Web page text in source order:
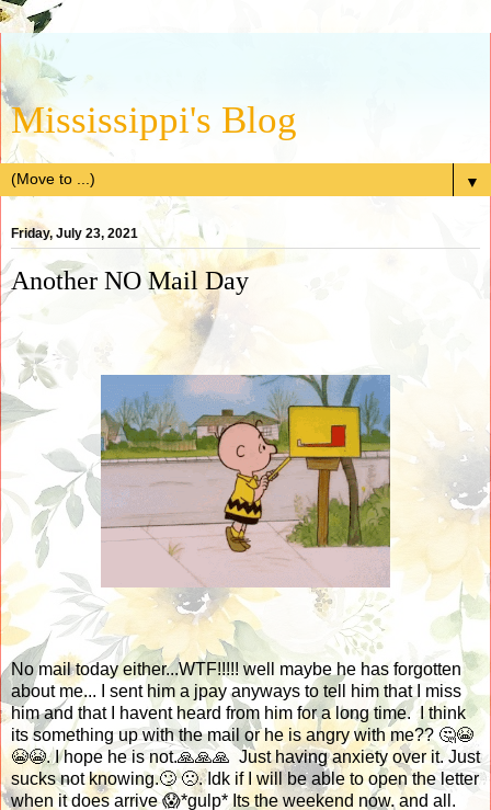
Mississippi's Blog
▼
Friday, July 23, 2021
Another NO Mail Day
No mail today either...WTF!!!!! well maybe he has forgotten
about me... I sent him a jpay anyways to tell him that I miss
him and that I havent heard from him for a long time. I think
its something up with the mail or he is angry with me?? 🤔😭
😭😭. I hope he is not.🙏🙏🙏 Just having anxiety over it. Just
sucks not knowing.🙄 🙁. Idk if I will be able to open the letter
when it does arrive 😱*gulp* Its the weekend now. and all.